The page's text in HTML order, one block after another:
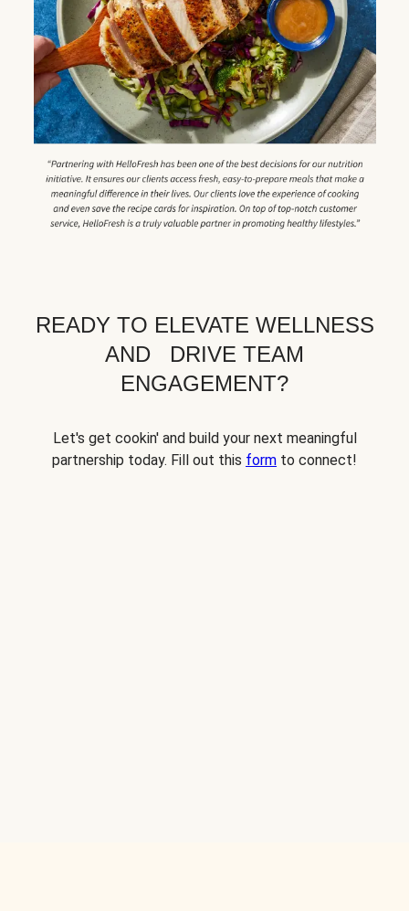
READY TO ELEVATE WELLNESS
AND DRIVE TEAM
ENGAGEMENT?
Let's get cookin' and build your next meaningful
partnership today. Fill out this form to connect!